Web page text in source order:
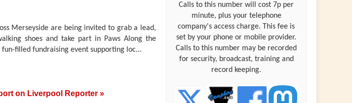
Merseyside are being invited to grab a lead,
shoes and take part in Paws Along the
filled fundraising event supporting loc...
on Liverpool Reporter »
Calls to this number will cost 7p per
minute, plus your telephone
company's access charge. This fee is
set by your phone or mobile provider.
Calls to this number may be recorded
for security, broadcast, training and
record keeping.